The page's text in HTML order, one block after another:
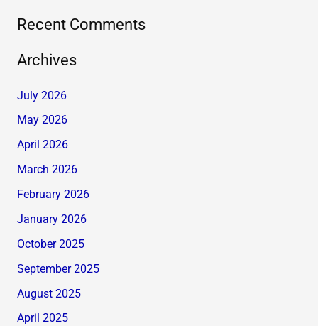
Recent Comments
Archives
July 2026
May 2026
April 2026
March 2026
February 2026
January 2026
October 2025
September 2025
August 2025
April 2025